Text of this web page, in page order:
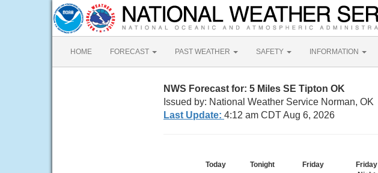
HOME FORECAST PAST WEATHER SAFETY INFORMATION
NWS Forecast for: 5 Miles SE Tipton OK
Issued by: National Weather Service Norman, OK
Last Update: 4:12 am CDT Aug 6, 2026
Today Tonight Friday
Friday